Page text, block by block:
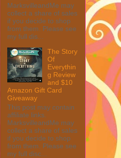
MarksvilleandMe may
collect a share of sales
if you decide to shop
from them. Please see
my full dis...
The Story
Of
Everythin
g Review
and $10
Amazon Gift Card
Giveaway
This post may contain
affiliate links.
MarksvilleandMe may
collect a share of sales
if you decide to shop
from them. Please see
my full disc...